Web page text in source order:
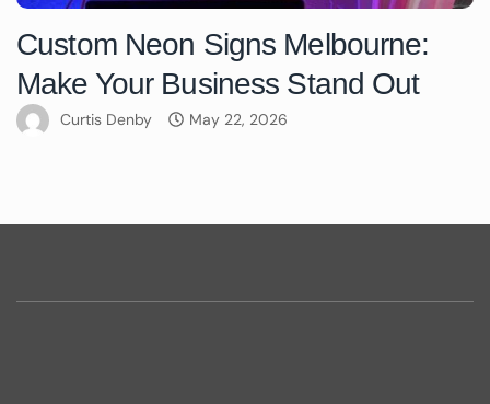
Custom Neon Signs Melbourne:
Make Your Business Stand Out
Curtis Denby May 22, 2026